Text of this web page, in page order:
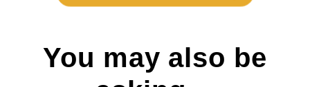
You may also be